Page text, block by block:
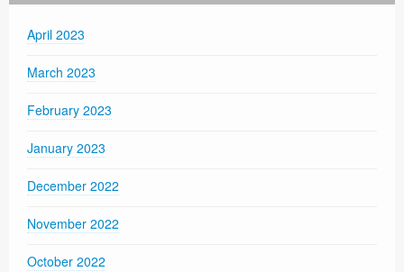
April 2023
March 2023
February 2023
January 2023
December 2022
November 2022
October 2022